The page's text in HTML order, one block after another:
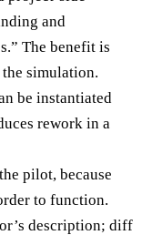
and
The benefit is
simulation.
be instantiated
rework in a
pilot, because
to function.
description; diff